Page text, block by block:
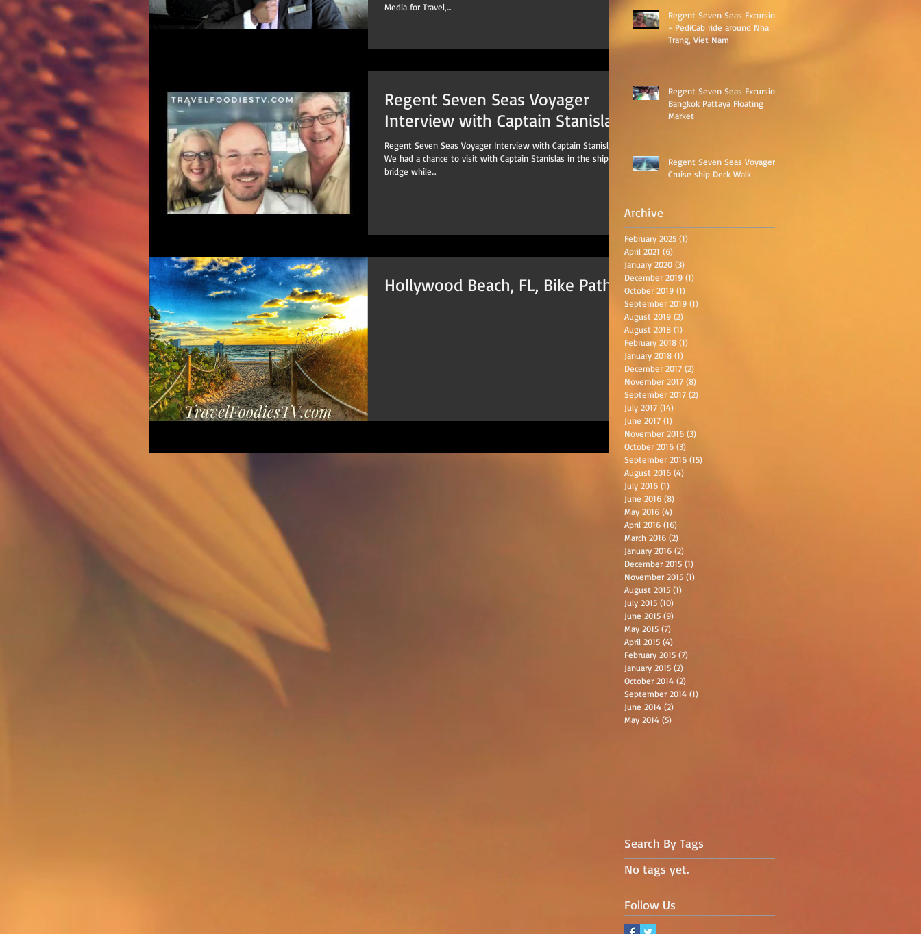
Media for Travel,...
Regent Seven Seas Voyager
Interview with Captain Stanislas
Regent Seven Seas Voyager Interview with Captain Stanislas
We had a chance to visit with Captain Stanislas in the ships
bridge while...
Hollywood Beach, FL, Bike Path
Regent Seven Seas Excursion
- PediCab ride around Nha
Trang, Viet Nam
Regent Seven Seas Excursion
Bangkok Pattaya Floating
Market
Regent Seven Seas Voyager
Cruise ship Deck Walk
Archive
February 2025 (1)
April 2021 (6)
January 2020 (3)
December 2019 (1)
October 2019 (1)
September 2019 (1)
August 2019 (2)
August 2018 (1)
February 2018 (1)
January 2018 (1)
December 2017 (2)
November 2017 (8)
September 2017 (2)
July 2017 (14)
June 2017 (1)
November 2016 (3)
October 2016 (3)
September 2016 (15)
August 2016 (4)
July 2016 (1)
June 2016 (8)
May 2016 (4)
April 2016 (16)
March 2016 (2)
January 2016 (2)
December 2015 (1)
November 2015 (1)
August 2015 (1)
July 2015 (10)
June 2015 (9)
May 2015 (7)
April 2015 (4)
February 2015 (7)
January 2015 (2)
October 2014 (2)
September 2014 (1)
June 2014 (2)
May 2014 (5)
Search By Tags
No tags yet.
Follow Us